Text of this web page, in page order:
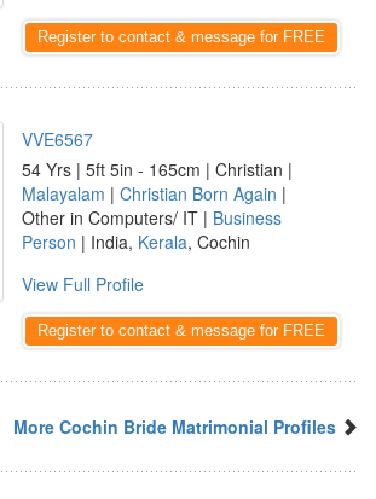
Register to contact & message for FREE
VVE6567
54 Yrs | 5ft 5in - 165cm | Christian |
Malayalam | Christian Born Again |
Other in Computers/ IT | Business
Person | India, Kerala, Cochin
View Full Profile
Register to contact & message for FREE
More Cochin Bride Matrimonial Profiles